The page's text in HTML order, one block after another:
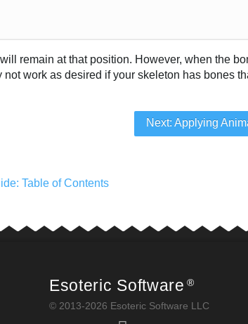
remain at that position. However, when the
work as desired if your skeleton has bones
Next: Applying
Table of Contents
Esoteric Software ®
© 2013-2026 Esoteric Software LLC